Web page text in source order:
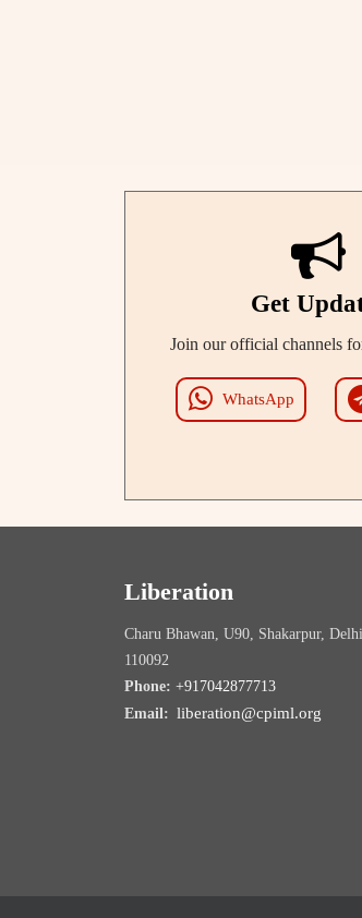
Get
Join our official channels
WhatsApp
Liberation
Charu Bhawan, U90, Shakarpur,
110092
Phone: +917042877713
Email: liberation@cpiml.org